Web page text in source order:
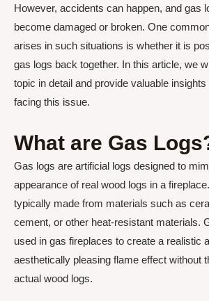
However, accidents can happen, and gas
become damaged or broken. One
arises in such situations is whether it is
gas logs back together. In this article, we
topic in detail and provide valuable
facing this issue.
What are Gas
Gas logs are artificial logs designed to
appearance of real wood logs in a
typically made from materials such as
cement, or other heat-resistant materials.
used in gas fireplaces to create a realistic
aesthetically pleasing flame effect without
actual wood logs.